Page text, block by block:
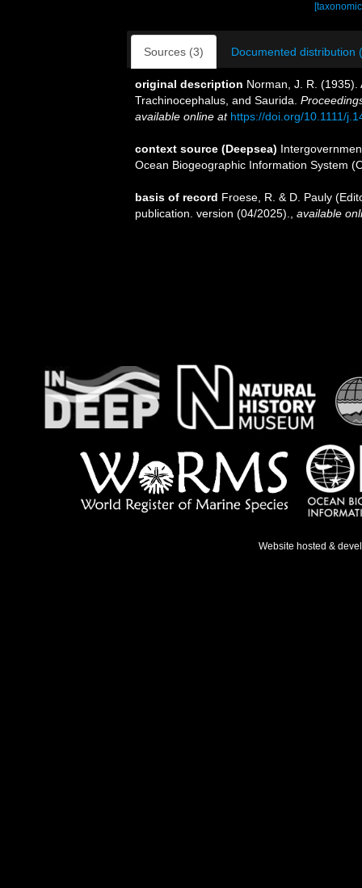
Sources (3) Documented distribution
original description Norman, J. R.
Trachinocephalus, and Saurida.
available online at https://doi.org/10.1111/
context source (Deepsea)
Ocean Biogeographic Information System
basis of record Froese, R. & D. Pauly
publication. version (04/2025).
available
Website hosted &